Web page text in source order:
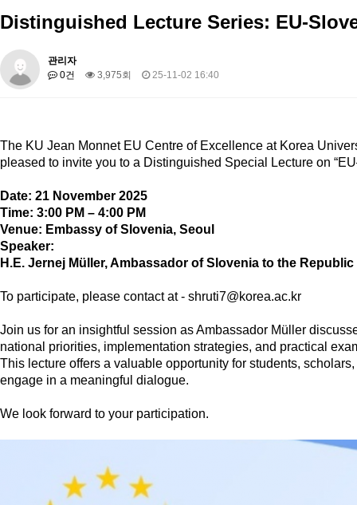
Graduate Students’ International Workshop
Domestic Conference
KU JM Network SPEAC (2019-2022)
About SPEAC KU JM Network SPEAC
About JM Chair ECEA Research Publications Education &
About JM Chair EUPBEA
KU JM Network NEAR (2016-2019)
KU NEAR Network KU NEAR Teams Kick-off Meetings
KU-KIEP-SBS EU Centre (2014-2017)
KU-KIEP-SBS EU Centre Organisation People Outreach
Publication
Links
Events
Distinguished Lecture Series: EU-
관리자
0건
3,975회 25-11-02 16:40
The KU Jean Monnet EU Centre of Excellence at Korea
pleased to invite you to a Distinguished Special Lecture on
Date: 21 November 2025
Time: 3:00 PM – 4:00 PM
Venue: Embassy of Slovenia, Seoul
Speaker:
H.E. Jernej Müller, Ambassador of Slovenia to the Republic
To participate, please contact at - shruti7@korea.ac.kr
Join us for an insightful session as Ambassador Müller
national priorities, implementation strategies, and practical
This lecture offers a valuable opportunity for students,
engage in a meaningful dialogue.
We look forward to your participation.